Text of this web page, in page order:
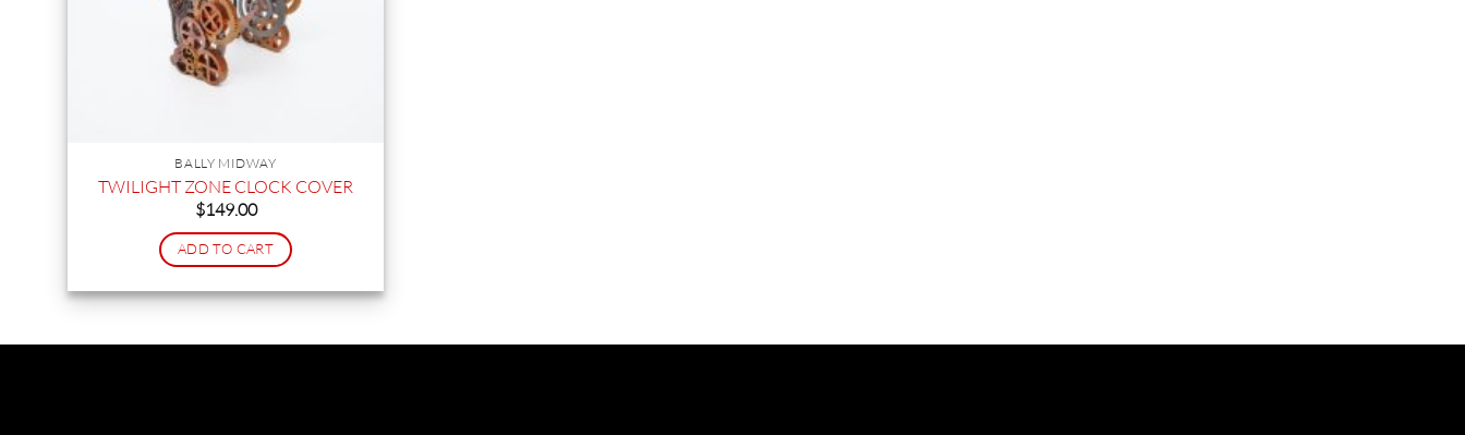
BALLY MIDWAY
TWILIGHT ZONE CLOCK COVER
$149.00
ADD TO CART